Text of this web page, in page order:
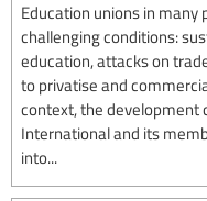
Education unions in
challenging conditions:
education, attacks on
to privatise and
context, the development
International and its
into...